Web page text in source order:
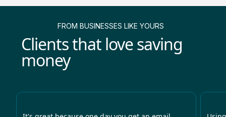
FROM BUSINESSES LIKE YOURS
Clients that love saving
money